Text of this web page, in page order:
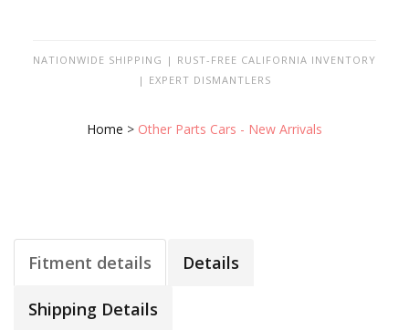
NATIONWIDE SHIPPING | RUST-FREE CALIFORNIA INVENTORY
| EXPERT DISMANTLERS
Home > Other Parts Cars - New Arrivals
Fitment details Details
Shipping Details